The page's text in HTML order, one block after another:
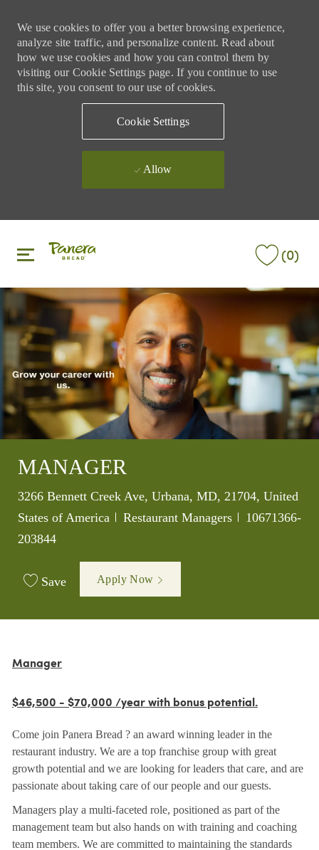
We use cookies to offer you a better browsing experience,
analyze site traffic, and personalize content. Read about
how we use cookies and how you can control them by
visiting our Cookie Settings page. If you continue to use
this site, you consent to our use of cookies.
Cookie Settings
Allow
(0)
MANAGER
Location
3266 Bennett Creek Ave, Urbana, MD, 21704, United
States of America
Category
Restaurant Managers Job Id
10671366-
203844
Save Apply Now
Manager
$46,500 - $70,000 /year with bonus potential.
Come join Panera Bread ? an award winning leader in the
restaurant industry. We are a top franchise group with great
growth potential and we are looking for leaders that care, and are
passionate about taking care of our people and our guests.
Managers play a multi-faceted role, positioned as part of the
management team but also hands on with training and coaching
team members. We are committed to maintaining the standards